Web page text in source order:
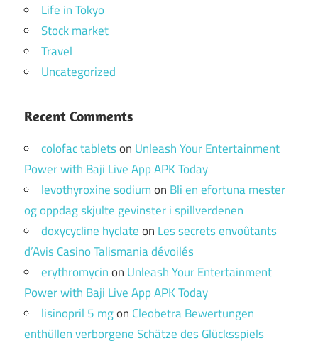
Life in Tokyo
Stock market
Travel
Uncategorized
Recent Comments
colofac tabletson Unleash Your Entertainment
Power with Baji Live App APK Today
levothyroxine sodiumon Bli en efortuna mester
og oppdag skjulte gevinster i spillverdenen
doxycycline hyclateon Les secrets envoûtants
d’Avis Casino Talismania dévoilés
erythromycinon Unleash Your Entertainment
Power with Baji Live App APK Today
lisinopril 5 mgon Cleobetra Bewertungen
enthüllen verborgene Schätze des Glücksspiels